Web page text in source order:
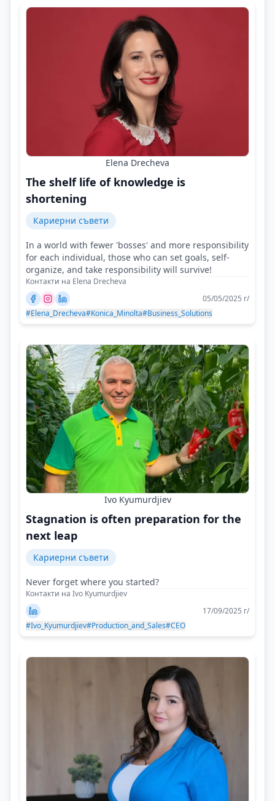
Elena Drecheva
The shelf life of knowledge is
shortening
Кариерни съвети
In a world with fewer 'bosses' and more responsibility
for each individual, those who can set goals, self-
organize, and take responsibility will survive!
Контакти на Elena Drecheva
05/05/2025 г/
#Elena_Drecheva#Konica_Minolta#Business_Solutions
Ivo Kyumurdjiev
Stagnation is often preparation for the
next leap
Кариерни съвети
Never forget where you started?
Контакти на Ivo Kyumurdjiev
17/09/2025 г/
#Ivo_Kyumurdjiev#Production_and_Sales#CEO